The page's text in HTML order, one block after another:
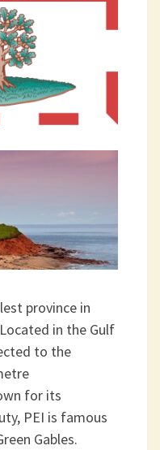
province in
in the Gulf
to the
for its
PEI is famous
Gables.